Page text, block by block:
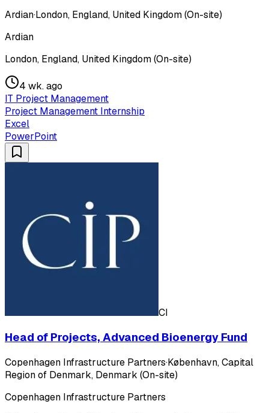
Ardian·London, England, United Kingdom (On-site)
Ardian
London, England, United Kingdom (On-site)
4 wk. ago
IT Project Management
Project Management Internship
Excel
PowerPoint
CI
Head of Projects, Advanced Bioenergy Fund
Copenhagen Infrastructure Partners·København, Capital
Region of Denmark, Denmark (On-site)
Copenhagen Infrastructure Partners